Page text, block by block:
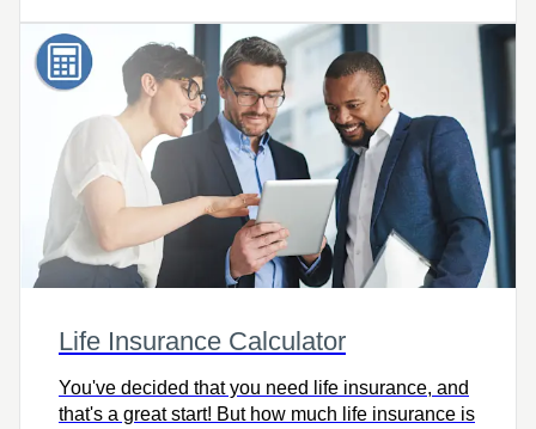
Life Insurance Calculator
You've decided that you need life insurance, and
that's a great start! But how much life insurance is